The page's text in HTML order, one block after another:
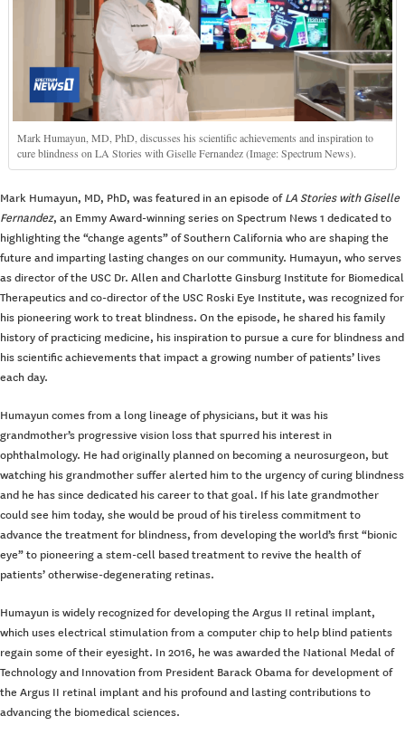
Mark Humayun, MD, PhD, discusses his scientific achievements and inspiration to
cure blindness on LA Stories with Giselle Fernandez (Image: Spectrum News).
Mark Humayun, MD, PhD, was featured in an episode ofLA Stories with Giselle
Fernandez, an Emmy Award-winning series on Spectrum News 1 dedicated to
highlighting the “change agents” of Southern California who are shaping the
future and imparting lasting changes on our community. Humayun, who serves
as director of the USC Dr. Allen and Charlotte Ginsburg Institute for Biomedical
Therapeutics and co-director of the USC Roski Eye Institute, was recognized for
his pioneering work to treat blindness. On the episode, he shared his family
history of practicing medicine, his inspiration to pursue a cure for blindness and
his scientific achievements that impact a growing number of patients’ lives
each day.
Humayun comes from a long lineage of physicians, but it was his
grandmother’s progressive vision loss that spurred his interest in
ophthalmology. He had originally planned on becoming a neurosurgeon, but
watching his grandmother suffer alerted him to the urgency of curing blindness
and he has since dedicated his career to that goal. If his late grandmother
could see him today, she would be proud of his tireless commitment to
advance the treatment for blindness, from developing the world’s first “bionic
eye” to pioneering a stem-cell based treatment to revive the health of
patients’ otherwise-degenerating retinas.
Humayun is widely recognized for developing the Argus II retinal implant,
which uses electrical stimulation from a computer chip to help blind patients
regain some of their eyesight. In 2016, he was awarded the National Medal of
Technology and Innovation from President Barack Obama for development of
the Argus II retinal implant and his profound and lasting contributions to
advancing the biomedical sciences.